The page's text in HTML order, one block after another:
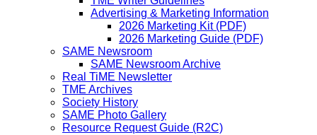
Advertising & Marketing Information
2026 Marketing Kit (PDF)
2026 Marketing Guide (PDF)
SAME Newsroom
SAME Newsroom Archive
Real TiME Newsletter
TME Archives
Society History
SAME Photo Gallery
Resource Request Guide (R2C)